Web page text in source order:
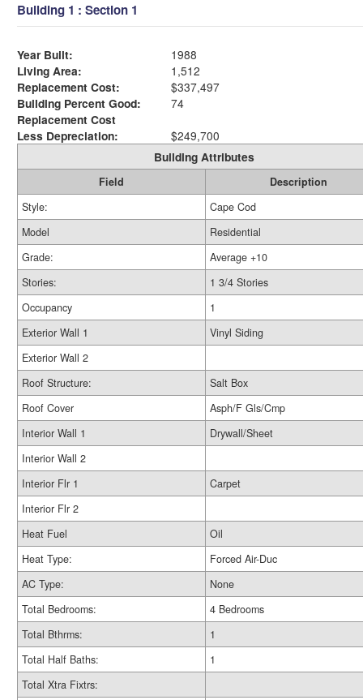
Building 1 : Section 1
Year Built:
1988
Living Area:
1,512
Replacement Cost:
$337,497
Building Percent Good:
74
Replacement Cost
Less Depreciation:
$249,700
Building Attributes
Field
Description
Style:
Cape Cod
Model
Residential
Grade:
Average +10
Stories:
1 3/4 Stories
Occupancy
1
Exterior Wall 1
Vinyl Siding
Exterior Wall 2
Roof Structure:
Salt Box
Roof Cover
Asph/F Gls/Cmp
Interior Wall 1
Drywall/Sheet
Interior Wall 2
Interior Flr 1
Carpet
Interior Flr 2
Heat Fuel
Oil
Heat Type:
Forced Air-Duc
AC Type:
None
Total Bedrooms:
4 Bedrooms
Total Bthrms:
1
Total Half Baths:
1
Total Xtra Fixtrs: